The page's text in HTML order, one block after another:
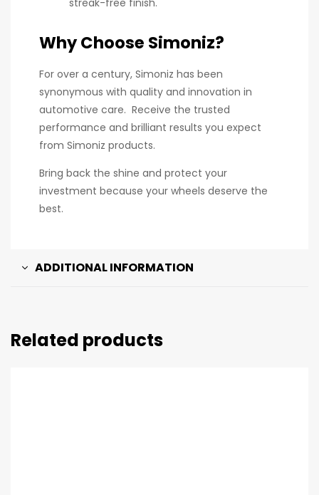
streak-free finish.
Why Choose Simoniz?
For over a century, Simoniz has been
synonymous with quality and innovation in
automotive care. Receive the trusted
performance and brilliant results you expect
from Simoniz products.
Bring back the shine and protect your
investment because your wheels deserve the
best.
ADDITIONAL INFORMATION
Related products